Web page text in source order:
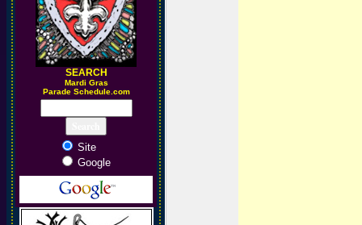
SEARCH
Mardi Gras
Parade Schedule.com
Site
Google